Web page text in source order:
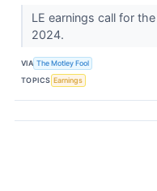
LE earnings call for
2024.
VIA The Motley Fool
TOPICS Earnings